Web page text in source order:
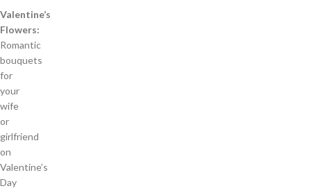
Valentine’s
Flowers:
Romantic
bouquets
for
your
wife
or
girlfriend
on
Valentine’s
Day